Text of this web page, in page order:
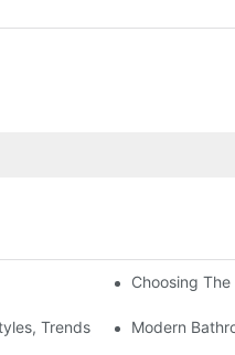
Cabinets Choosing
Trends, And Tips
Modern